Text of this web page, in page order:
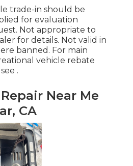
trade-in should be
for evaluation
Not appropriate to
for details. Not valid in
banned. For main
vehicle rebate
.
Near Me
CA